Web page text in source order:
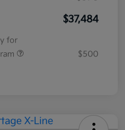
$37,484
for
$500